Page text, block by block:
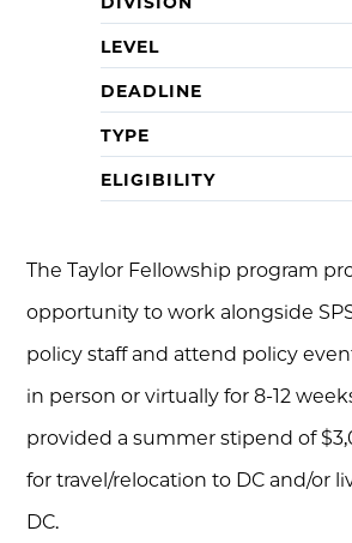
LEVEL
DEADLINE
TYPE
ELIGIBILITY
The Taylor Fellowship program
opportunity to work alongside
policy staff and attend policy
in person or virtually for 8-12
provided a summer stipend of
for travel/relocation to DC and/or
DC.